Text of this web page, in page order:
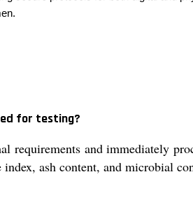
for testing?
requirements and immediately
ash content, and microbial